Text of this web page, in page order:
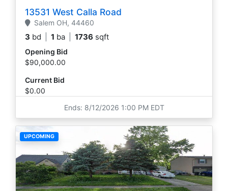
13531 West Calla Road
Salem OH, 44460
3 bd 1 ba 1736 sqft
Opening Bid
$90,000.00
Current Bid
$0.00
Ends: 8/12/2026 1:00 PM EDT
UPCOMING